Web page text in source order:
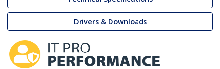
Drivers & Downloads